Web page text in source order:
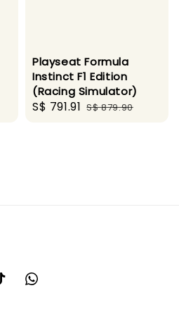
Playseat Formula
Instinct F1 Edition
(Racing Simulator)
Sale
S$ 791.91 Regular
S$ 879.90